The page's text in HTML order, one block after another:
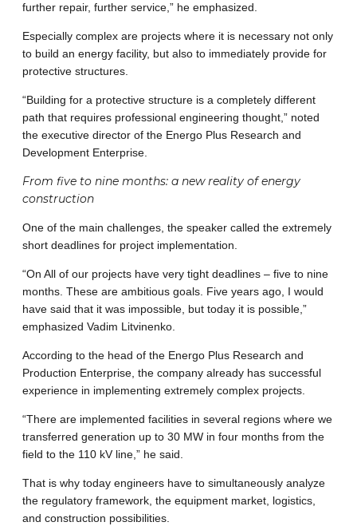
further repair, further service,” he emphasized.
Especially complex are projects where it is necessary not only
to build an energy facility, but also to immediately provide for
protective structures.
“Building for a protective structure is a completely different
path that requires professional engineering thought,” noted
the executive director of the Energo Plus Research and
Development Enterprise.
From five to nine months: a new reality of energy
construction
One ​​of the main challenges, the speaker called the extremely
short deadlines for project implementation.
“On All of our projects have very tight deadlines – five to nine
months. These are ambitious goals. Five years ago, I would
have said that it was impossible, but today it is possible,”
emphasized Vadim Litvinenko.
According to the head of the Energo Plus Research and
Production Enterprise, the company already has successful
experience in implementing extremely complex projects.
“There are implemented facilities in several regions where we
transferred generation up to 30 MW in four months from the
field to the 110 kV line,” he said.
That is why today engineers have to simultaneously analyze
the regulatory framework, the equipment market, logistics,
and construction possibilities.